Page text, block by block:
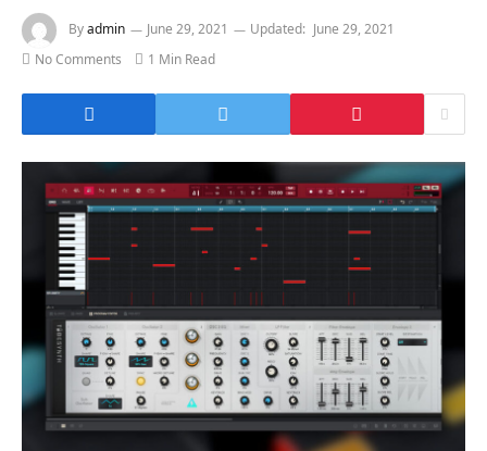
Byadmin June 29, 2021 Updated: June 29, 2021
No Comments
1 Min Read